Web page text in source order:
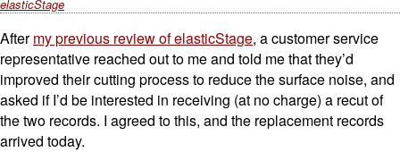
elasticStage
Aftermy previous review of elasticStage, a customer service
representative reached out to me and told me that they’d
improved their cutting process to reduce the surface noise, and
asked if I’d be interested in receiving (at no charge) a recut of
the two records. I agreed to this, and the replacement records
arrived today.